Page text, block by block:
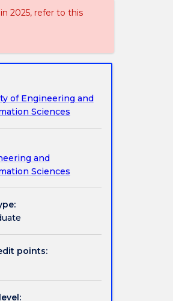
2025, refer to this
of Engineering and
Sciences
and
Sciences
points: